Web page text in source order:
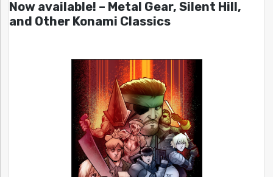
Now available! – Metal Gear, Silent Hill,
and Other Konami Classics